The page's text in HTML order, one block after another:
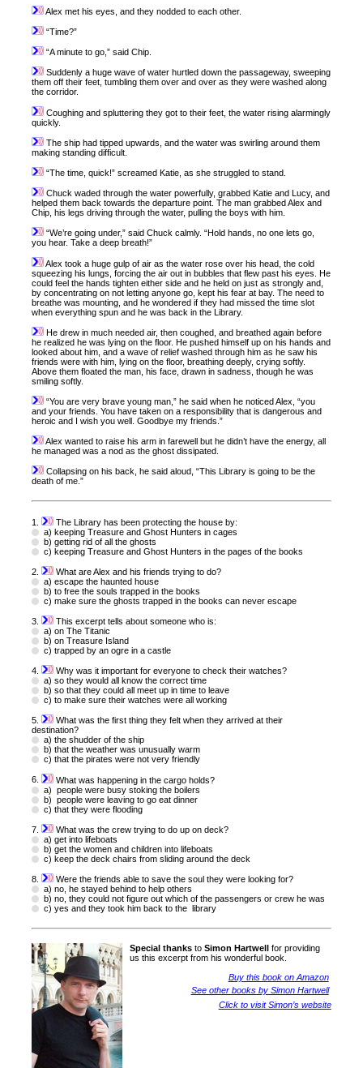
Alex met his eyes, and they nodded to each other.
“Time?”
“A minute to go,” said Chip.
Suddenly a huge wave of water hurtled down the passageway, sweeping
them off their feet, tumbling them over and over as they were washed along
the corridor.
Coughing and spluttering they got to their feet, the water rising alarmingly
quickly.
The ship had tipped upwards, and the water was swirling around them
making standing difficult.
“The time, quick!” screamed Katie, as she struggled to stand.
Chuck waded through the water powerfully, grabbed Katie and Lucy, and
helped them back towards the departure point. The man grabbed Alex and
Chip, his legs driving through the water, pulling the boys with him.
“We’re going under,” said Chuck calmly. “Hold hands, no one lets go,
you hear. Take a deep breath!”
Alex took a huge gulp of air as the water rose over his head, the cold
squeezing his lungs, forcing the air out in bubbles that flew past his eyes. He
could feel the hands tighten either side and he held on just as strongly and,
by concentrating on not letting anyone go, kept his fear at bay. The need to
breathe was mounting, and he wondered if they had missed the time slot
when everything spun and he was back in the Library.
He drew in much needed air, then coughed, and breathed again before
he realized he was lying on the floor. He pushed himself up on his hands and
looked about him, and a wave of relief washed through him as he saw his
friends were with him, lying on the floor, breathing deeply, crying softly.
Above them floated the man, his face, drawn in sadness, though he was
smiling softly.
“You are very brave young man,” he said when he noticed Alex, “you
and your friends. You have taken on a responsibility that is dangerous and
heroic and I wish you well. Goodbye my friends.”
Alex wanted to raise his arm in farewell but he didn’t have the energy, all
he managed was a nod as the ghost dissipated.
Collapsing on his back, he said aloud, “This Library is going to be the
death of me.”
1.
The Library has been protecting the house by:
a) keeping Treasure and Ghost Hunters in cages
b) getting rid of all the ghosts
c) keeping Treasure and Ghost Hunters in the pages of the books
2.
What are Alex and his friends trying to do?
a) escape the haunted house
b) to free the souls trapped in the books
c) make sure the ghosts trapped in the books can never escape
3.
This excerpt tells about someone who is:
a) on The Titanic
b) on Treasure Island
c) trapped by an ogre in a castle
4.
Why was it important for everyone to check their watches?
a) so they would all know the correct time
b) so that they could all meet up in time to leave
c) to make sure their watches were all working
5.
What was the first thing they felt when they arrived at their
destination?
a) the shudder of the ship
b) that the weather was unusually warm
c) that the pirates were not very friendly
6.
What was happening in the cargo holds?
a) people were busy stoking the boilers
b) people were leaving to go eat dinner
c) that they were flooding
7.
What was the crew trying to do up on deck?
a) get into lifeboats
b) get the women and children into lifeboats
c) keep the deck chairs from sliding around the deck
8.
Were the friends able to save the soul they were looking for?
a) no, he stayed behind to help others
b) no, they could not figure out which of the passengers or crew he was
c) yes and they took him back to the library
Special thanks toSimon Hartwell
for providing
us this excerpt from his wonderful book.
Buy this book on Amazon
See other books by Simon Hartwell
Click to visit Simon’s website